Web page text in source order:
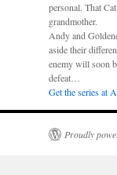
personal. That
grandmother.
Andy and
aside their
enemy will soon
defeat…
Get the series at
Proudly